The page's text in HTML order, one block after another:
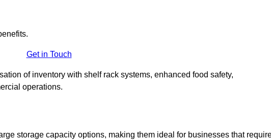
Get in Touch
of inventory with shelf rack systems, enhanced food safety,
operations.
storage capacity options, making them ideal for businesses that